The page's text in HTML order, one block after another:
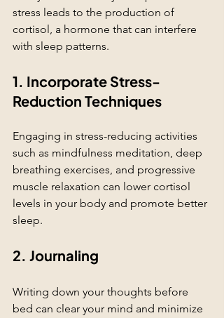
stress leads to the production of
cortisol, a hormone that can interfere
with sleep patterns.
1. Incorporate Stress-
Reduction Techniques
Engaging in stress-reducing activities
such as mindfulness meditation, deep
breathing exercises, and progressive
muscle relaxation can lower cortisol
levels in your body and promote better
sleep.
2. Journaling
Writing down your thoughts before
bed can clear your mind and minimize